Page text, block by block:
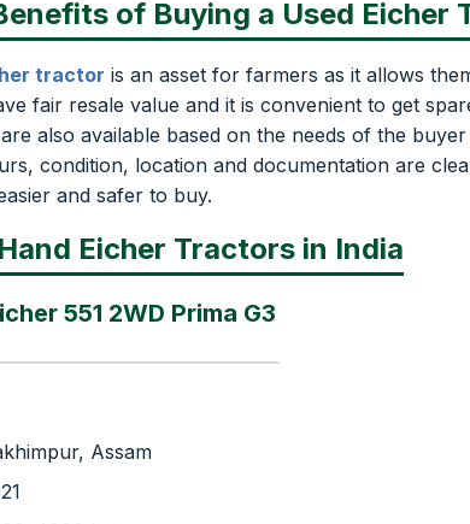
of Buying a Used Eicher
tractor is an asset for farmers as it allows
fair resale value and it is convenient to get
also available based on the needs of the
condition, location and documentation are
and safer to buy.
Eicher Tractors in India
551 2WD Prima G3
Assam